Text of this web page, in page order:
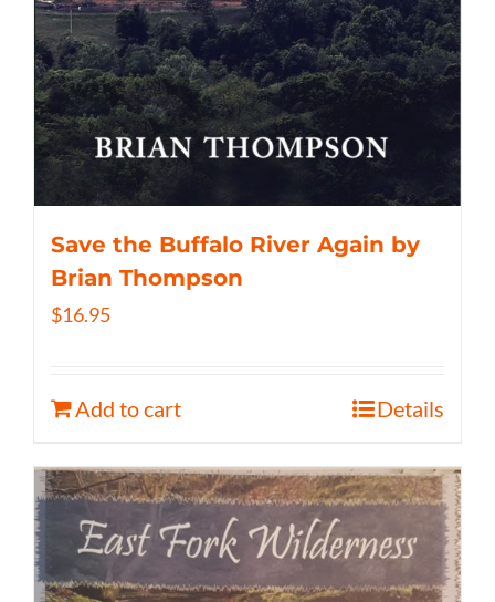
Save the Buffalo River Again by
Brian Thompson
$16.95
Add to cart Details